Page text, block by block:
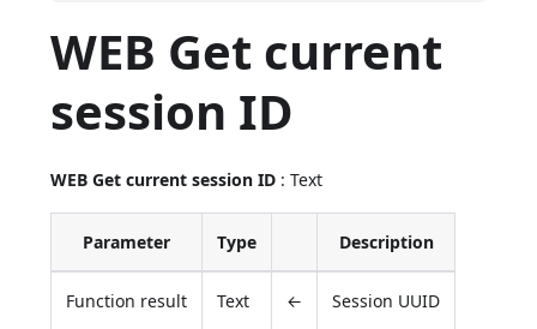
WEB Get current
session ID
WEB Get current session ID : Text
Parameter Type Description
Function result Text ← Session UUID